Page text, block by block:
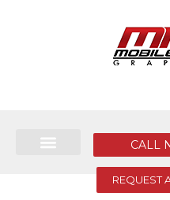
REQUEST
CALL